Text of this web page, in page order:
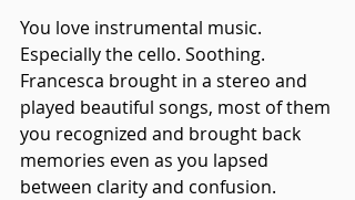
You love instrumental music.
Especially the cello. Soothing.
Francesca brought in a stereo and
played beautiful songs, most of them
you recognized and brought back
memories even as you lapsed
between clarity and confusion.